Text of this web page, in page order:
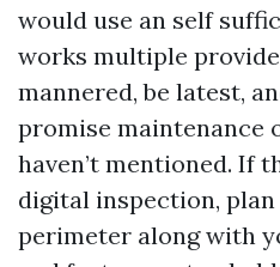
would use an self
works multiple
mannered, be latest,
promise maintenance
haven’t mentioned. If
digital inspection,
perimeter along with